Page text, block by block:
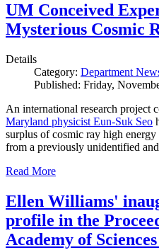
UM Conceived
Mysterious Cosmic
Details
Category: Department
Published: Friday,
An international research project
Maryland physicist Eun-Suk Seo
surplus of cosmic ray high energy
from a previously unidentified
Read More
Ellen Williams'
profile in the
Academy of